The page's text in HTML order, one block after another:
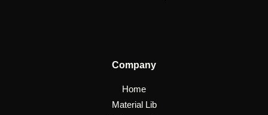
Company
Home
Material Lib